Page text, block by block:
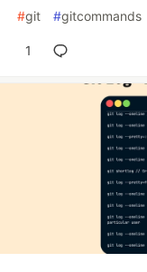
#git #gitcommands
1